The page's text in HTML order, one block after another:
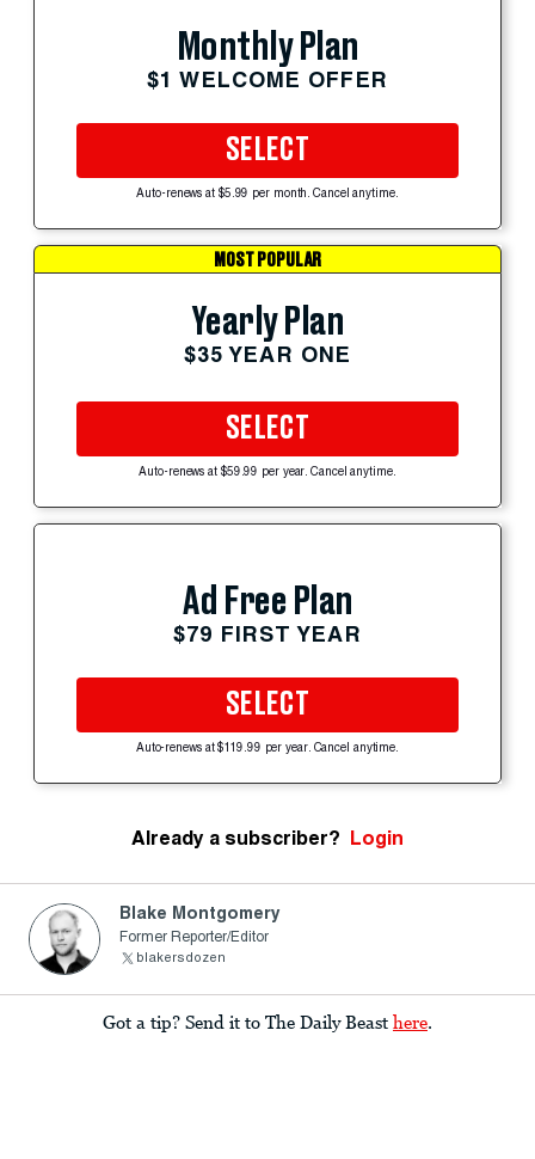
Monthly Plan
$1 WELCOME OFFER
SELECT
Auto-renews at $5.99 per month. Cancel anytime.
MOST POPULAR
Yearly Plan
$35 YEAR ONE
SELECT
Auto-renews at $59.99 per year. Cancel anytime.
Ad Free Plan
$79 FIRST YEAR
SELECT
Auto-renews at $119.99 per year. Cancel anytime.
Already a subscriber? Login
Blake Montgomery
Former Reporter/Editor
blakersdozen
Got a tip? Send it to The Daily Beast here.